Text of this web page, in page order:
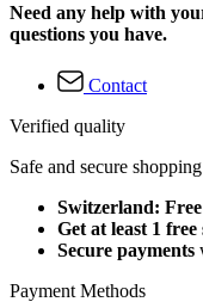
Need any help with
questions you have.
Contact
Verified quality
Safe and secure shopping
Switzerland:
Get at least 1 free
Secure payments
Payment Methods